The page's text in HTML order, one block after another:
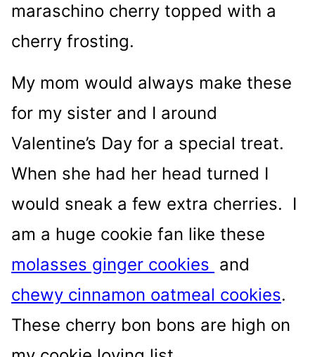
maraschino cherry topped with a
cherry frosting.
My mom would always make these
for my sister and I around
Valentine’s Day for a special treat.
When she had her head turned I
would sneak a few extra cherries. I
am a huge cookie fan like these
molasses ginger cookies and
chewy cinnamon oatmeal cookies.
These cherry bon bons are high on